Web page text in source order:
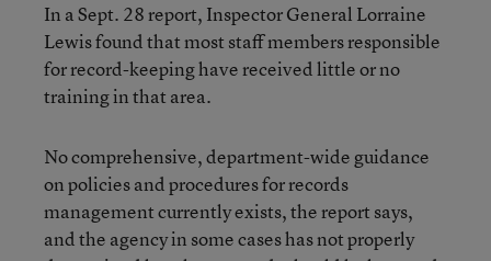
In a Sept. 28 report, Inspector General Lorraine
Lewis found that most staff members responsible
for record-keeping have received little or no
training in that area.
No comprehensive, department-wide guidance
on policies and procedures for records
management currently exists, the report says,
and the agency in some cases has not properly